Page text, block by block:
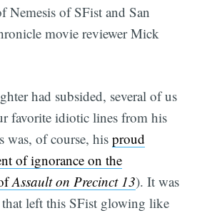
Nemesis of SFist and San
movie reviewer Mick
had subsided, several of us
favorite idiotic lines from his
was, of course, hisproud
of ignorance on the
Assault on Precinct 13). It was
that left this SFist glowing like